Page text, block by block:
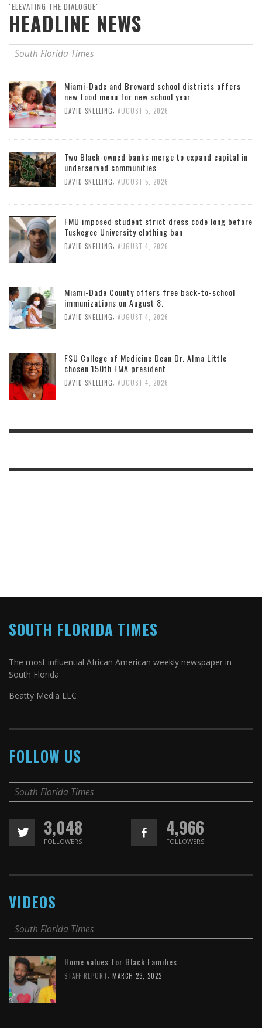
"ELEVATING THE DIALOGUE"
HEADLINE NEWS
South Florida Times
Miami-Dade and Broward school districts offers
new food menu for new school year
DAVID SNELLING AUGUST 5, 2026
Two Black-owned banks merge to expand capital in
underserved communities
DAVID SNELLING AUGUST 5, 2026
FMU imposed student strict dress code long before
Tuskegee University clothing ban
DAVID SNELLING AUGUST 4, 2026
Miami-Dade County offers free back-to-school
immunizations on August 8.
DAVID SNELLING AUGUST 4, 2026
FSU College of Medicine Dean Dr. Alma Little
chosen 150th FMA president
DAVID SNELLING, AUGUST 4, 2026
SOUTH FLORIDA TIMES
The most influential African American weekly newspaper in
South Florida
Beatty Media LLC
FOLLOW US
South Florida Times
3,048
FOLLOWERS
4,966
FOLLOWERS
VIDEOS
South Florida Times
Home values for Black Families
STAFF REPORT, MARCH 23, 2022